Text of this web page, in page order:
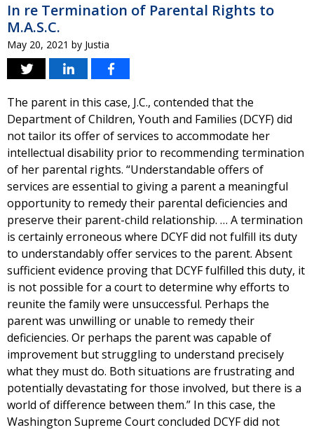
In re Termination of Parental Rights to
M.A.S.C.
May 20, 2021 by Justia
The parent in this case, J.C., contended that the
Department of Children, Youth and Families (DCYF) did
not tailor its offer of services to accommodate her
intellectual disability prior to recommending termination
of her parental rights. “Understandable offers of
services are essential to giving a parent a meaningful
opportunity to remedy their parental deficiencies and
preserve their parent-child relationship. … A termination
is certainly erroneous where DCYF did not fulfill its duty
to understandably offer services to the parent. Absent
sufficient evidence proving that DCYF fulfilled this duty, it
is not possible for a court to determine why efforts to
reunite the family were unsuccessful. Perhaps the
parent was unwilling or unable to remedy their
deficiencies. Or perhaps the parent was capable of
improvement but struggling to understand precisely
what they must do. Both situations are frustrating and
potentially devastating for those involved, but there is a
world of difference between them.” In this case, the
Washington Supreme Court concluded DCYF did not